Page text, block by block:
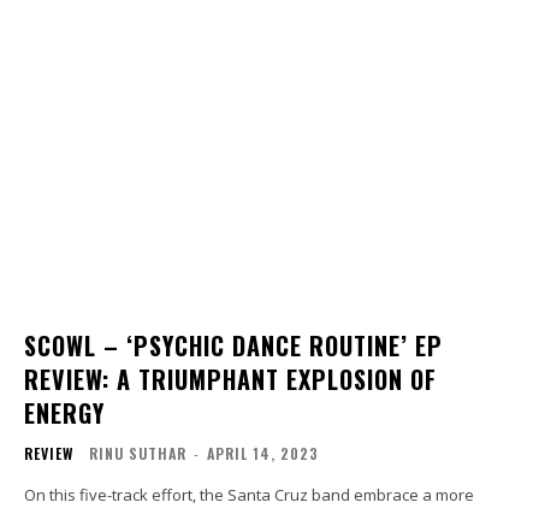
SCOWL – ‘PSYCHIC DANCE ROUTINE’ EP
REVIEW: A TRIUMPHANT EXPLOSION OF
ENERGY
REVIEW RINU SUTHAR - APRIL 14, 2023
On this five-track effort, the Santa Cruz band embrace a more